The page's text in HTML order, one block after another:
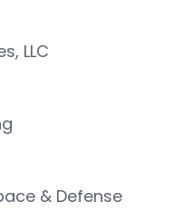
LLC
& Defense